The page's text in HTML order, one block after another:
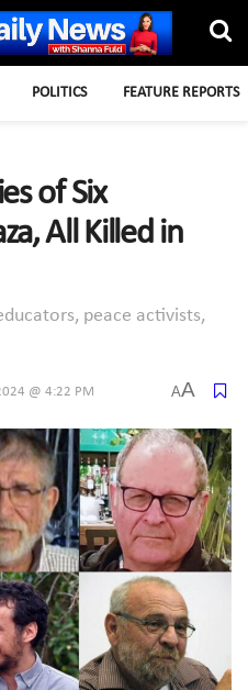
POLITICS FEATURE REPORTS
of Six
All Killed in
peace activists,
@ 4:22 PM AA